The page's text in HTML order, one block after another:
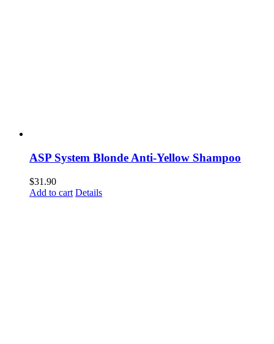
ASP System Blonde Anti-Yellow Shampoo
$31.90
Add to cart Details